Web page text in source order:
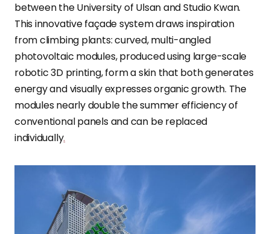
between the University of Ulsan and Studio Kwan.
This innovative façade system draws inspiration
from climbing plants: curved, multi-angled
photovoltaic modules, produced using large-scale
robotic 3D printing, form a skin that both generates
energy and visually expresses organic growth. The
modules nearly double the summer efficiency of
conventional panels and can be replaced
individually.